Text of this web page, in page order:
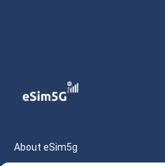
About eSim5g